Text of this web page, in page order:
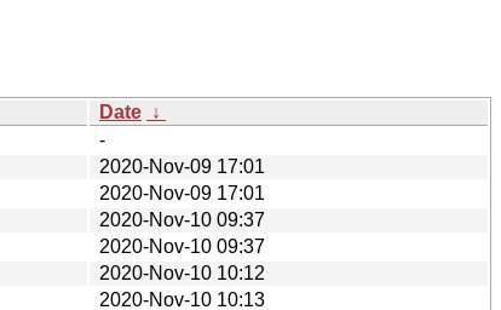
Date ↓
-
2020-Nov-09 17:01
2020-Nov-09 17:01
2020-Nov-10 09:37
2020-Nov-10 09:37
2020-Nov-10 10:12
2020-Nov-10 10:13